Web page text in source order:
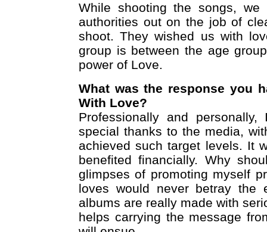
While shooting the songs,
authorities out on the job of
shoot. They wished us with
group is between the age
power of Love.
What was the response you
With Love?
Professionally and
special thanks to the media,
achieved such target levels. It
benefited financially. Why
glimpses of promoting myself
loves would never betray the
albums are really made with
helps carrying the message